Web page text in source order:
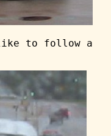
to follow a